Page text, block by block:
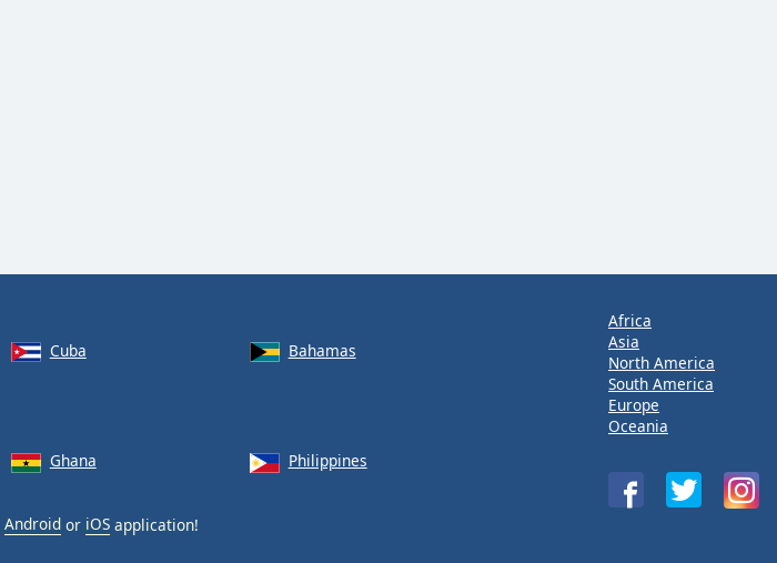
Cuba
Bahamas
Ghana Philippines
Android or iOS application!
Africa
Asia
North America
South America
Europe
Oceania